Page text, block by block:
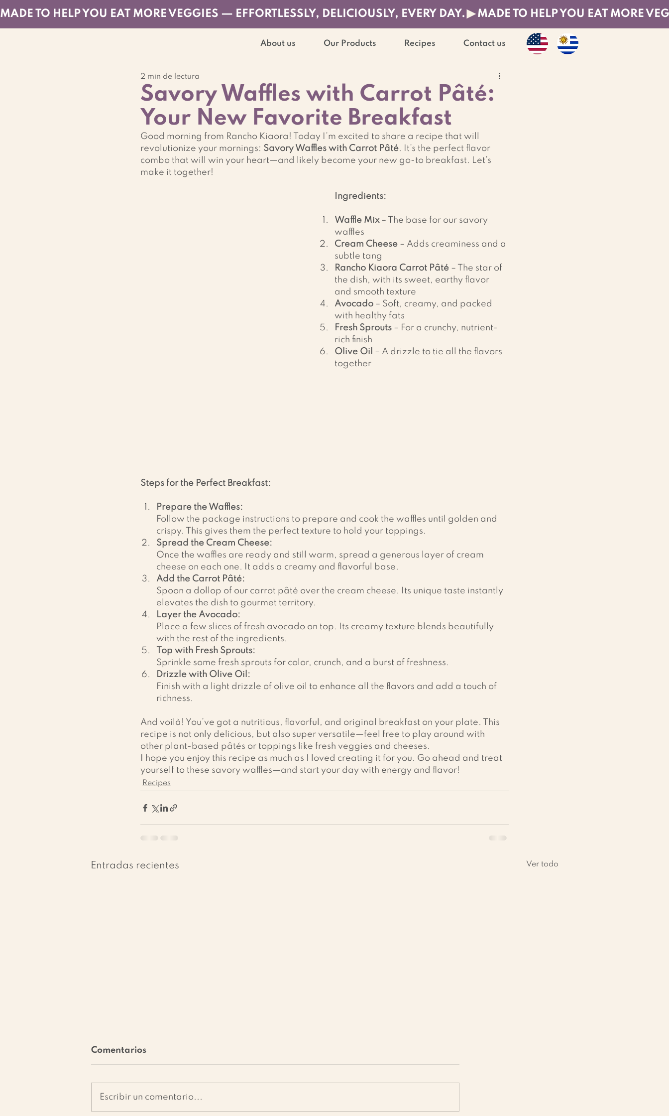
MADE TO HELP YOU EAT MORE VEGGIES — EFFORTLESSLY, DELICIOUSLY, EVERY DAY.
About us Our Products Recipes Contact us
Savory Waffles with Carrot Pâté:
Your New Favorite Breakfast
2 min de lectura
Good morning from Rancho Kiaora! Today I’m excited to share a recipe that will
revolutionize your mornings: Savory Waffles with Carrot Pâté. It’s the perfect flavor
combo that will win your heart—and likely become your new go-to breakfast. Let’s
make it together!
Ingredients:
Waffle Mix – The base for our savory
waffles
Cream Cheese – Adds creaminess and a
subtle tang
Rancho Kiaora Carrot Pâté – The star of
the dish, with its sweet, earthy flavor
and smooth texture
Avocado – Soft, creamy, and packed
with healthy fats
Fresh Sprouts – For a crunchy, nutrient-
rich finish
Olive Oil
– A drizzle to tie all the flavors
together
Steps for the Perfect Breakfast:
Prepare the Waffles:
Follow the package instructions to prepare and cook the waffles until golden and
crispy. This gives them the perfect texture to hold your toppings.
Spread the Cream Cheese:
Once the waffles are ready and still warm, spread a generous layer of cream
cheese on each one. It adds a creamy and flavorful base.
Add the Carrot Pâté:
Spoon a dollop of our carrot pâté over the cream cheese. Its unique taste instantly
elevates the dish to gourmet territory.
Layer the Avocado:
Place a few slices of fresh avocado on top. Its creamy texture blends beautifully
with the rest of the ingredients.
Top with Fresh Sprouts:
Sprinkle some fresh sprouts for color, crunch, and a burst of freshness.
Drizzle with Olive Oil:
Finish with a light drizzle of olive oil to enhance all the flavors and add a touch of
richness.
And voilà! You’ve got a nutritious, flavorful, and original breakfast on your plate. This
recipe is not only delicious, but also super versatile—feel free to play around with
other plant-based pâtés or toppings like fresh veggies and cheeses.
I hope you enjoy this recipe as much as I loved creating it for you. Go ahead and treat
yourself to these savory waffles—and start your day with energy and flavor!
Recipes
Entradas recientes Ver todo
Comentarios
Escribir un comentario...